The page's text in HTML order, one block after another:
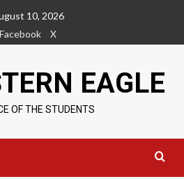
10, 2026
Facebook
X
EAGLE
OF THE STUDENTS